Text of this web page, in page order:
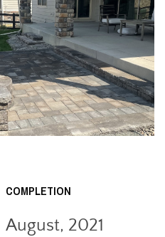
COMPLETION
August, 2021